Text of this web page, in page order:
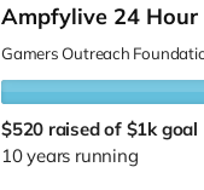
Ampfylive 24 Hour
Gamers Outreach
$520 raised of $1k goal
10 years running